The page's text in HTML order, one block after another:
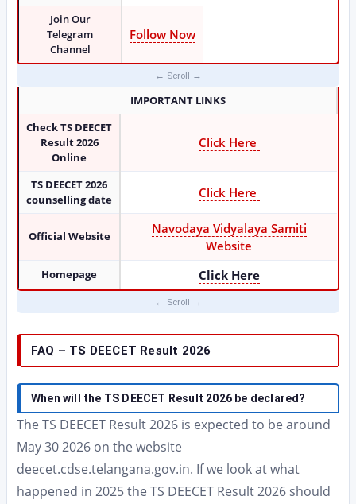
Join Our
Telegram
Channel
Follow Now
IMPORTANT LINKS
Check TS DEECET
Result 2026
Online
Click Here
TS DEECET 2026
counselling date
Click Here
Official Website
Navodaya Vidyalaya Samiti
Website
Homepage Click Here
FAQ – TS DEECET Result 2026
When will the TS DEECET Result 2026 be declared?
The TS DEECET Result 2026 is expected to be around
May 30 2026 on the website
deecet.cdse.telangana.gov.in. If we look at what
happened in 2025 the TS DEECET Result 2026 should